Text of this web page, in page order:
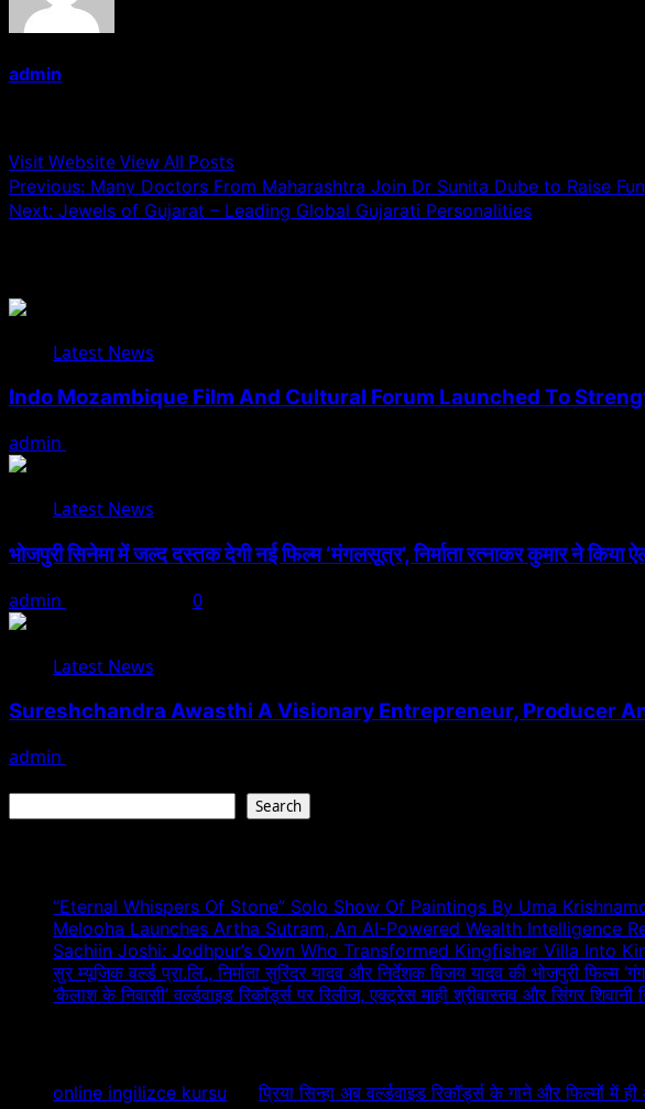
admin
Visit WebsiteView All Posts
Post
navigation
Previous: Many Doctors From Maharashtra Join Dr Sunita Dube to Raise
Next: Jewels of Gujarat – Leading Global Gujarati Personalities
Latest News
Indo Mozambique Film And Cultural Forum Launched To
admin
Latest News
भोजपुरी सिनेमा में जल्द दस्तक देगी नई फिल्म ‘मंगलसूत्र’, निर्माता रत्नाकर कुमार ने किया
admin 0
Latest News
Sureshchandra Awasthi A Visionary Entrepreneur, Producer
admin
Search
“Eternal Whispers Of Stone” Solo Show Of Paintings By Uma
Melooha Launches Artha Sutram, An AI-Powered Wealth Intelligence
Sachiin Joshi: Jodhpur’s Own Who Transformed Kingfisher Villa Into
सुर म्यूजिक वर्ल्ड प्रा.लि., निर्माता सुरिंदर यादव और निर्देशक विजय यादव की भोजपुरी
‘कैलाश के निवासी’ वर्ल्डवाइड रिकॉर्ड्स पर रिलीज, एक्ट्रेस माही श्रीवास्तव और सिंगर
online ingilizce kursu onप्रिया सिन्हा अब वर्ल्डवाइड रिकॉर्ड्स के गाने और फिल्मों में